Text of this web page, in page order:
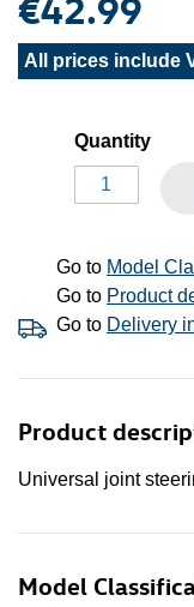
All prices include
Quantity
Go to Model
Go to Product
Go to Delivery
Product
Universal joint
Model